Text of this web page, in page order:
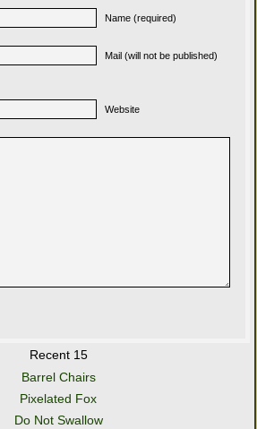
Name (required)
Mail (will not be published)
Website
Recent 15
Barrel Chairs
Pixelated Fox
Do Not Swallow